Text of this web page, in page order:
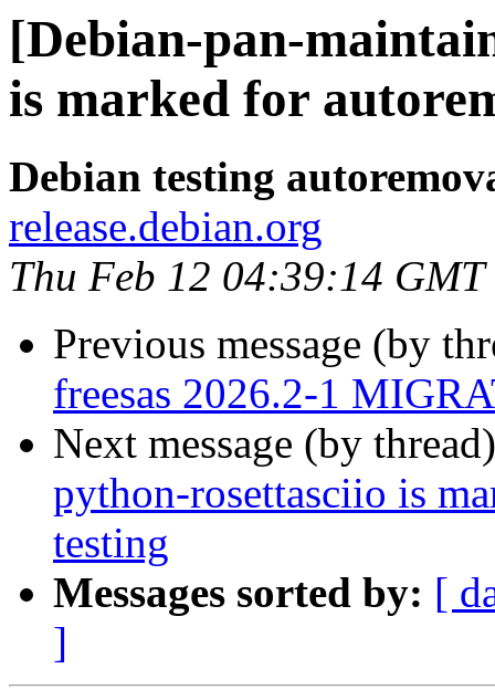
[Debian-pan-
is marked for
Debian testing
release.debian.org
Thu Feb 12 04:39:14 GMT
Previous message (by
freesas 2026.2-1
Next message (by
python-rosettasciio is
testing
Messages sorted by: [
]